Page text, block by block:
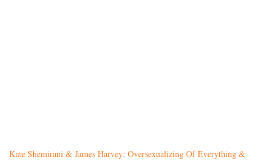
Kate Shemirani & James Harvey: Oversexualizing Of Everything &